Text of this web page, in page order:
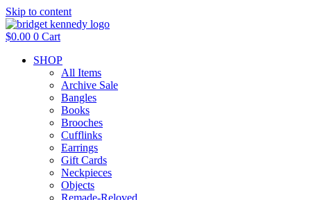
Skip to content
$0.00 0 Cart
SHOP
All Items
Archive Sale
Bangles
Books
Brooches
Cufflinks
Earrings
Gift Cards
Neckpieces
Objects
Remade-Reloved